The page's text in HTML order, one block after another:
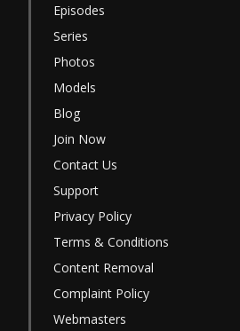
Episodes
Series
Photos
Models
Blog
Join Now
Contact Us
Support
Privacy Policy
Terms & Conditions
Content Removal
Complaint Policy
Webmasters